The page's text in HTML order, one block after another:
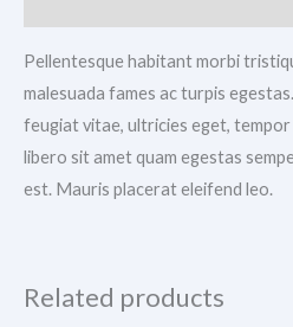
Pellentesque habitant morbi
malesuada fames ac turpis
feugiat vitae, ultricies eget,
libero sit amet quam egestas
est. Mauris placerat eleifend leo.
Related products